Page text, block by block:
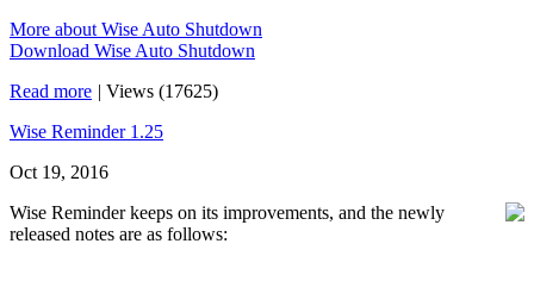
More about Wise Auto Shutdown
Download Wise Auto Shutdown
Read more | Views (17625)
Wise Reminder 1.25
Oct 19, 2016
Wise Reminder keeps on its improvements, and the newly
released notes are as follows: